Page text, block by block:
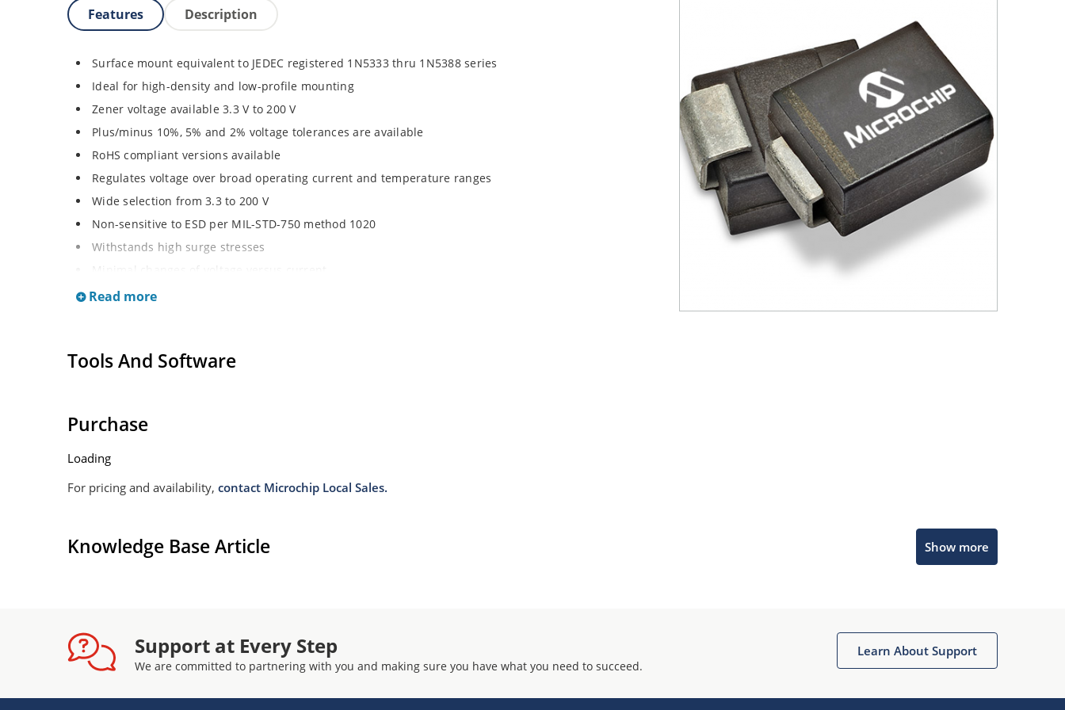
Features Description
Surface mount equivalent to JEDEC registered 1N5333 thru 1N5388 series
Ideal for high-density and low-profile mounting
Zener voltage available 3.3 V to 200 V
Plus/minus 10%, 5% and 2% voltage tolerances are available
RoHS compliant versions available
Regulates voltage over broad operating current and temperature ranges
Wide selection from 3.3 to 200 V
Non-sensitive to ESD per MIL-STD-750 method 1020
Withstands high surge stresses
Minimal changes of voltage versus current
High specified maximum current (IZM) with adequate heat sinking
Read more
Tools And Software
Purchase
Loading
For pricing and availability, contact Microchip Local Sales.
Knowledge Base Article Show more
Support at Every Step
We are committed to partnering with you and making sure you have what you need to succeed.
Learn About Support
Get quick answers from our AI assistant.